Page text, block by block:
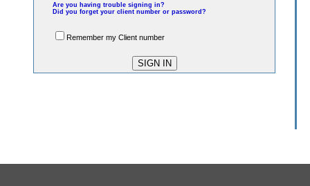
Are you having trouble signing in?
Did you forget your client number or password?
Remember my Client number